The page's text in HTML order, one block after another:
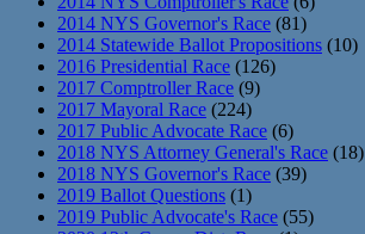
2014 NYS Governor's Race (81)
2014 Statewide Ballot Propositions (10)
2016 Presidential Race (126)
2017 Comptroller Race (9)
2017 Mayoral Race (224)
2017 Public Advocate Race (6)
2018 NYS Attorney General's Race (18)
2018 NYS Governor's Race (39)
2019 Ballot Questions (1)
2019 Public Advocate's Race (55)